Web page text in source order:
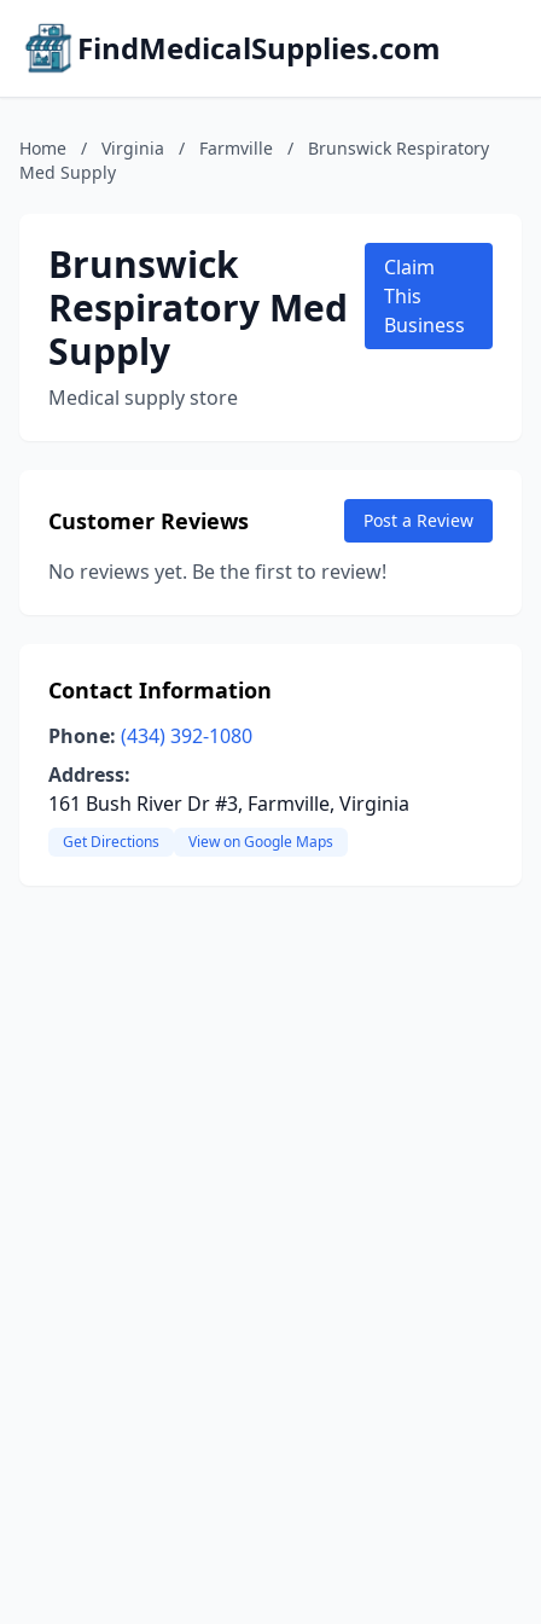
FindMedicalSupplies.com
Home / Virginia / Farmville /
Brunswick Respiratory
Med Supply
Brunswick
Respiratory Med
Supply
Medical supply store
Claim
This
Business
Customer Reviews Post a Review
No reviews yet. Be the first to review!
Contact Information
Phone: (434) 392-1080
Address:
161 Bush River Dr #3, Farmville, Virginia
Get Directions View on Google Maps